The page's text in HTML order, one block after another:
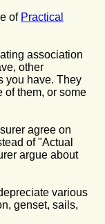
of Practical
association
other
you have. They
of them, or some
agree on
of "Actual
argue about
various
genset, sails,